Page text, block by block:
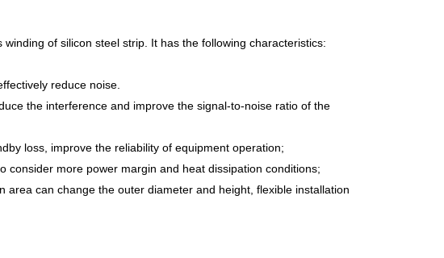
of silicon steel strip. It has the following characteristics:
reduce noise.
the interference and improve the signal-to-noise ratio of the
loss, improve the reliability of equipment operation;
consider more power margin and heat dissipation conditions;
can change the outer diameter and height, flexible installation